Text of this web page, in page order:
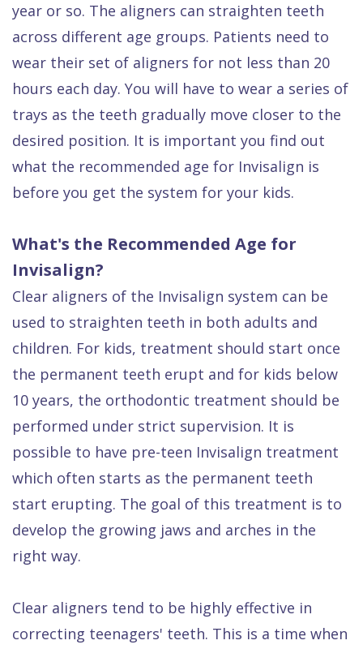
year or so. The aligners can straighten teeth
across different age groups. Patients need to
wear their set of aligners for not less than 20
hours each day. You will have to wear a series of
trays as the teeth gradually move closer to the
desired position. It is important you find out
what the recommended age for Invisalign is
before you get the system for your kids.
What's the Recommended Age for
Invisalign?
Clear aligners of the Invisalign system can be
used to straighten teeth in both adults and
children. For kids, treatment should start once
the permanent teeth erupt and for kids below
10 years, the orthodontic treatment should be
performed under strict supervision. It is
possible to have pre-teen Invisalign treatment
which often starts as the permanent teeth
start erupting. The goal of this treatment is to
develop the growing jaws and arches in the
right way.
Clear aligners tend to be highly effective in
correcting teenagers' teeth. This is a time when